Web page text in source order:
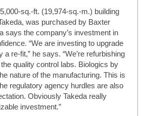
sq.-ft. (19,974-sq.-m.) building
was purchased by Baxter
says the company’s investment in
“We are investing to upgrade
re-fit,” he says. “We’re refurbishing
quality control labs. Biologics by
nature of the manufacturing. This is
regulatory agency hurdles are also
Obviously Takeda really
investment.”